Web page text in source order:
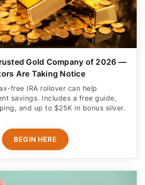
Gold Company of 2026 —
Are Taking Notice
free IRA rollover can help
savings. Includes a free guide,
and up to $25K in bonus silver.
BEGIN HERE